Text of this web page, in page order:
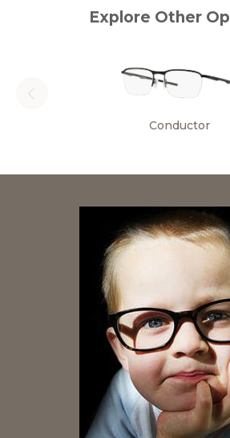
Explore Other
Conductor